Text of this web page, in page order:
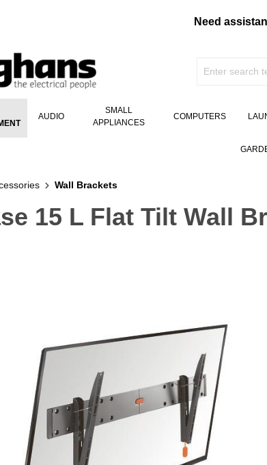
Need
AUDIO
SMALL
APPLIANCES
COMPUTERS
Wall Brackets
15 L Flat Tilt Wall